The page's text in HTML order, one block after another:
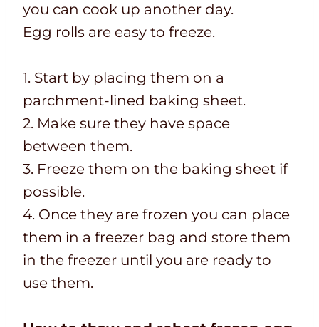
you can cook up another day.
Egg rolls are easy to freeze.
1. Start by placing them on a
parchment-lined baking sheet.
2. Make sure they have space
between them.
3. Freeze them on the baking sheet if
possible.
4. Once they are frozen you can place
them in a freezer bag and store them
in the freezer until you are ready to
use them.